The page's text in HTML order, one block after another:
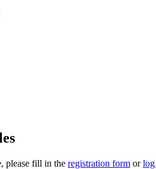
please fill in the registration form or